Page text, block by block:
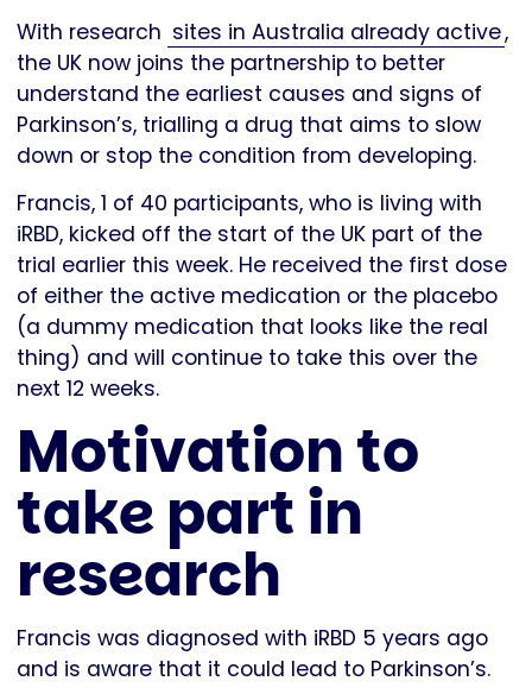
With research sites in Australia already active,
the UK now joins the partnership to better
understand the earliest causes and signs of
Parkinson’s, trialling a drug that aims to slow
down or stop the condition from developing.
Francis, 1 of 40 participants, who is living with
iRBD, kicked off the start of the UK part of the
trial earlier this week. He received the first dose
of either the active medication or the placebo
(a dummy medication that looks like the real
thing) and will continue to take this over the
next 12 weeks.
Motivation to
take part in
research
Francis was diagnosed with iRBD 5 years ago
and is aware that it could lead to Parkinson’s.